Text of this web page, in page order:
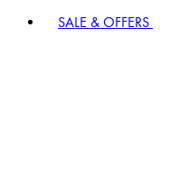
SALE & OFFERS